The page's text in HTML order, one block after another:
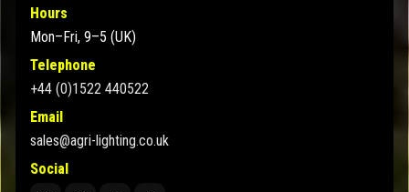
Hours
Mon–Fri, 9–5 (UK)
Telephone
+44 (0)1522 440522
Email
sales@agri-lighting.co.uk
Social